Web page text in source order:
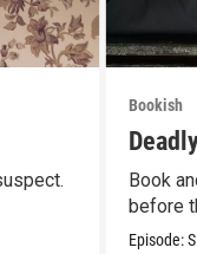
Bookish
Book
before
Episode: